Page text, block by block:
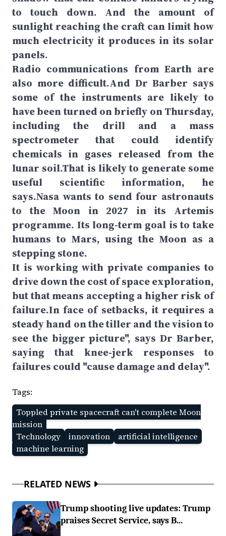
to touch down. And the amount of
sunlight reaching the craft can limit how
much electricity it produces in its solar
panels.
Radio communications from Earth are
also more difficult.And Dr Barber says
some of the instruments are likely to
have been turned on briefly on Thursday,
including the drill and a mass
spectrometer that could identify
chemicals in gases released from the
lunar soil.That is likely to generate some
useful scientific information, he
says.Nasa wants to send four astronauts
to the Moon in 2027 in its Artemis
programme. Its long-term goal is to take
humans to Mars, using the Moon as a
stepping stone.
It is working with private companies to
drive down the cost of space exploration,
but that means accepting a higher risk of
failure.In face of setbacks, it requires a
steady hand on the tiller and the vision to
see the bigger picture", says Dr Barber,
saying that knee-jerk responses to
failures could "cause damage and delay".
Tags:
Toppled private spacecraft can't complete Moon
mission
Technology
innovation
artificial intelligence
machine learning
RELATED NEWS
Trump shooting live updates: Trump
praises Secret Service, says B...